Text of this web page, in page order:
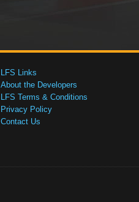
LFS Links
About the Developers
LFS Terms & Conditions
Privacy Policy
Contact Us